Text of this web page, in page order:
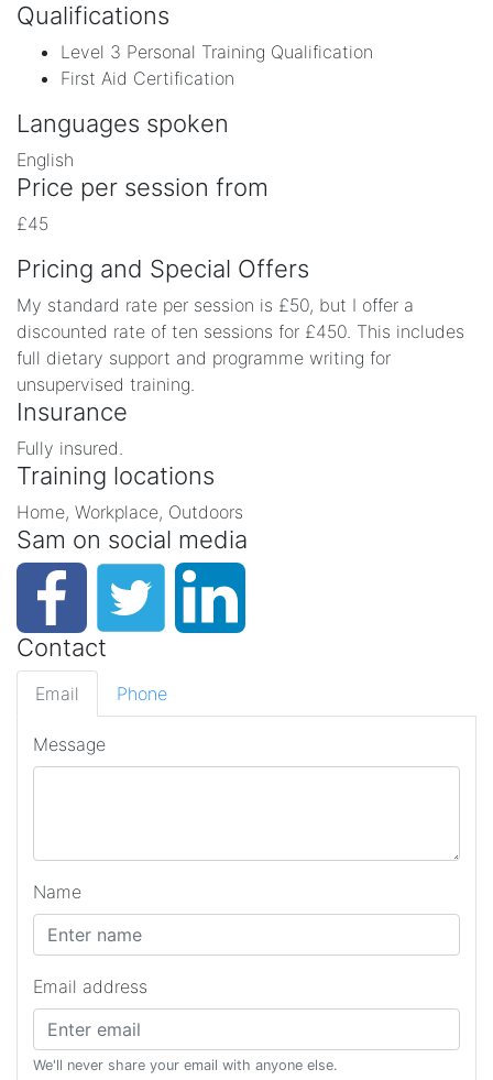
Qualifications
Level 3 Personal Training Qualification
First Aid Certification
Languages spoken
English
Price per session from
£45
Pricing and Special Offers
My standard rate per session is £50, but I offer a
discounted rate of ten sessions for £450. This includes
full dietary support and programme writing for
unsupervised training.
Insurance
Fully insured.
Training locations
Home, Workplace, Outdoors
Sam on social media
Contact
Email Phone
Message
Name
Email address
We'll never share your email with anyone else.